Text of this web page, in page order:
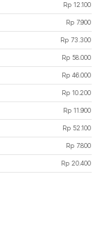
Rp 12.100
Rp 7.900
Rp 73.300
Rp 58.000
Rp 46.000
Rp 10.200
Rp 11.900
Rp 52.100
Rp 7.800
Rp 20.400